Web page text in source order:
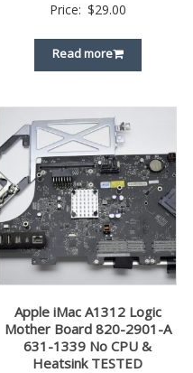
Price: $29.00
Read more
Apple iMac A1312 Logic
Mother Board 820-2901-A
631-1339 No CPU &
Heatsink TESTED